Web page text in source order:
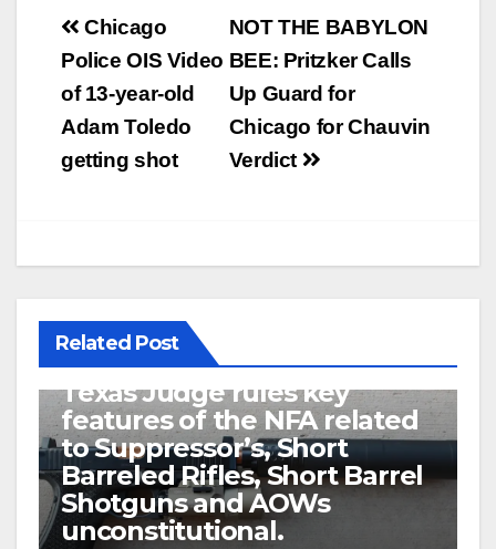
Post
navigation
NOT THE BABYLON
BEE: Pritzker Calls
Up Guard for
Chicago for Chauvin
Verdict
Chicago
Police OIS Video
of 13-year-old
Adam Toledo
getting shot
Related Post
U.S. District Court of North
Texas Judge rules key
features of the NFA related
to Suppressor’s, Short
Barreled Rifles, Short Barrel
Shotguns and AOWs
unconstitutional.